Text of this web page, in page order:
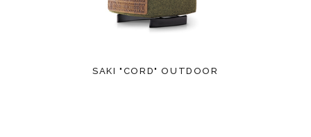
SAKI "CORD" OUTDOOR